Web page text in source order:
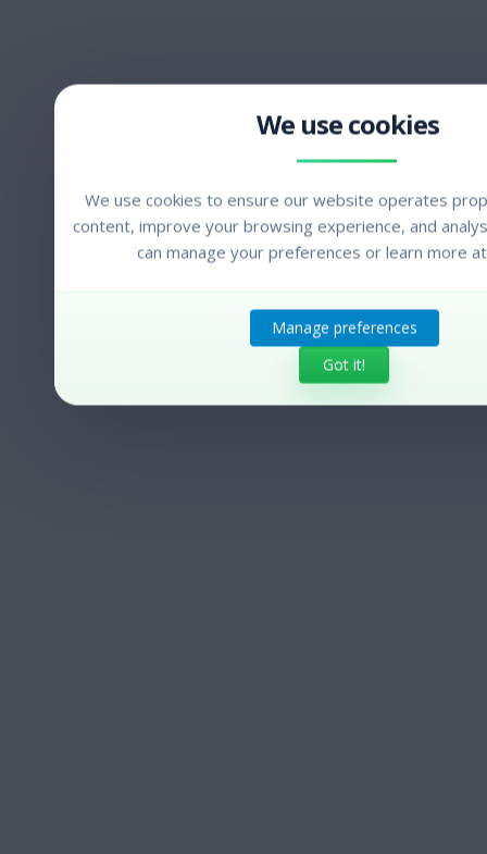
We use cookies to ensure our website operates
content, improve your browsing experience, and
can manage your preferences or learn more
Manage preferences
Got it!